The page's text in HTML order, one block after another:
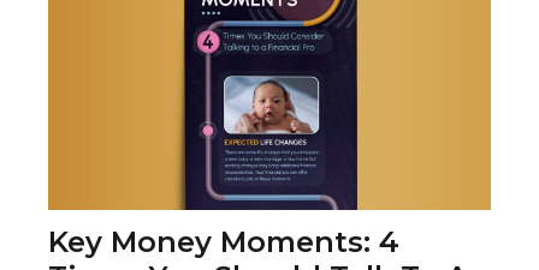
Key Money Moments: 4